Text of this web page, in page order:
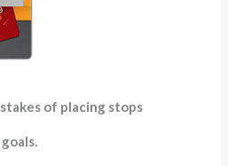
of placing stops